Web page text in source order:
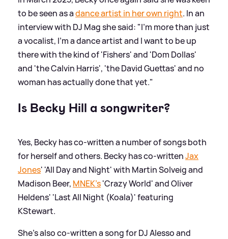
to be seen as adance artist in her own right. In an
interview with DJ Mag she said: "I'm more than just
a vocalist, I'm a dance artist and I want to be up
there with the kind of 'Fishers' and 'Dom Dollas'
and 'the Calvin Harris', 'the David Guettas' and no
woman has actually done that yet."
Is Becky Hill a songwriter?
Yes, Becky has co-written a number of songs both
for herself and others. Becky has co-writtenJax
Jones' 'All Day and Night' with Martin Solveig and
Madison Beer, MNEK's'Crazy World' and Oliver
Heldens' 'Last All Night (Koala)' featuring
KStewart.
She's also co-written a song for DJ Alesso and